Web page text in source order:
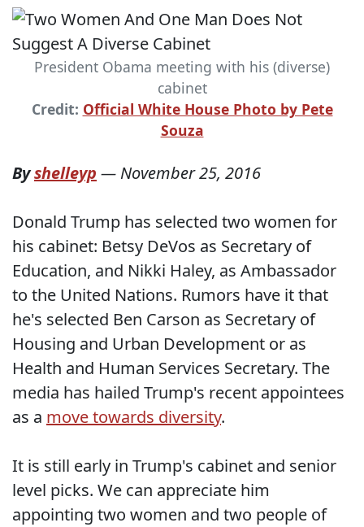
President Obama meeting with his (diverse)
cabinet
Credit: Official White House Photo by Pete
Souza
Byshelleyp — November 25, 2016
Donald Trump has selected two women for
his cabinet: Betsy DeVos as Secretary of
Education, and Nikki Haley, as Ambassador
to the United Nations. Rumors have it that
he's selected Ben Carson as Secretary of
Housing and Urban Development or as
Health and Human Services Secretary. The
media has hailed Trump's recent appointees
as a move towards diversity.
It is still early in Trump's cabinet and senior
level picks. We can appreciate him
appointing two women and two people of